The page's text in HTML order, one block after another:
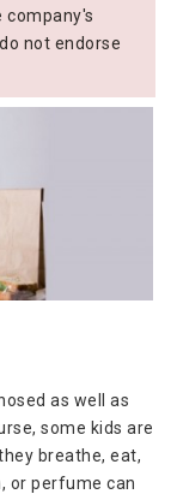
not endorse
as well as
some kids are
breathe, eat,
or perfume can